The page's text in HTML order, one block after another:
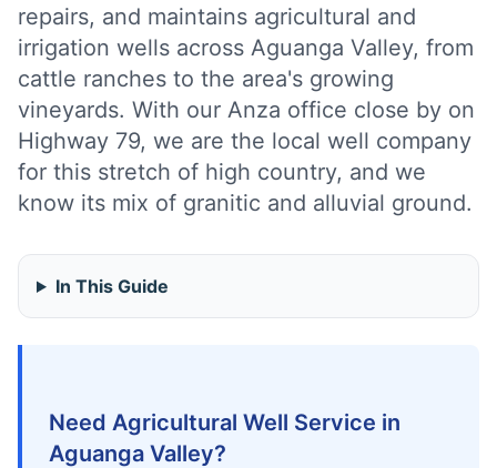
repairs, and maintains agricultural and
irrigation wells across Aguanga Valley, from
cattle ranches to the area's growing
vineyards. With our Anza office close by on
Highway 79, we are the local well company
for this stretch of high country, and we
know its mix of granitic and alluvial ground.
In This Guide
Need Agricultural Well Service in
Aguanga Valley?